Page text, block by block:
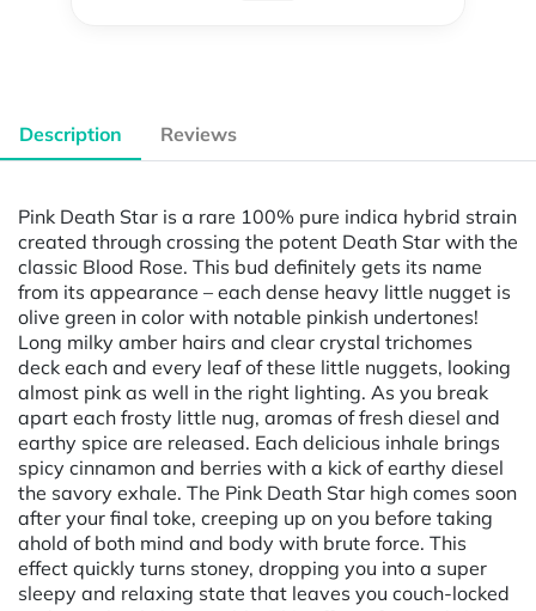
Description Reviews
Pink Death Star is a rare 100% pure indica hybrid strain
created through crossing the potent Death Star with the
classic Blood Rose. This bud definitely gets its name
from its appearance – each dense heavy little nugget is
olive green in color with notable pinkish undertones!
Long milky amber hairs and clear crystal trichomes
deck each and every leaf of these little nuggets, looking
almost pink as well in the right lighting. As you break
apart each frosty little nug, aromas of fresh diesel and
earthy spice are released. Each delicious inhale brings
spicy cinnamon and berries with a kick of earthy diesel
the savory exhale. The Pink Death Star high comes soon
after your final toke, creeping up on you before taking
ahold of both mind and body with brute force. This
effect quickly turns stoney, dropping you into a super
sleepy and relaxing state that leaves you couch-locked